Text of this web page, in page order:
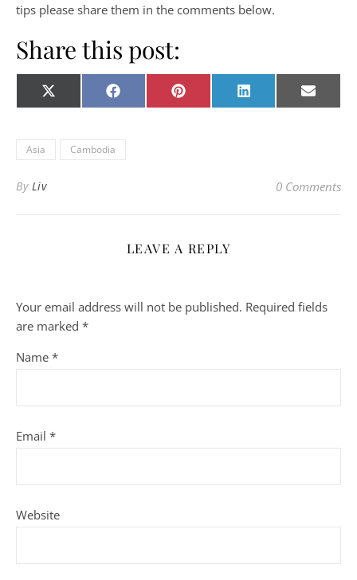
tips please share them in the comments below.
Share this post:
Share on
X
(Twitter)
Share on
Facebook Share on
Pinterest Share on
LinkedIn Share
E-
mail
Asia Cambodia
By Liv 0 Comments
LEAVE A REPLY
Your email address will not be published. Required fields
are marked *
Name *
Email *
Website